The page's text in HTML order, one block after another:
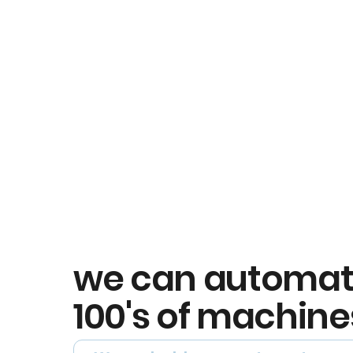
we can
100's of